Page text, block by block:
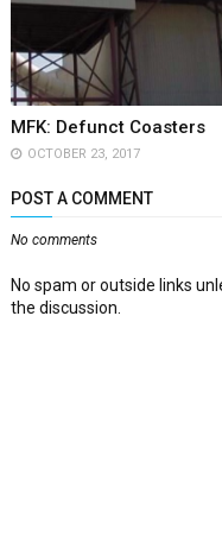
MFK: Defunct Coasters
OCTOBER 23, 2017
POST A COMMENT
No comments
No spam or outside links
the discussion.